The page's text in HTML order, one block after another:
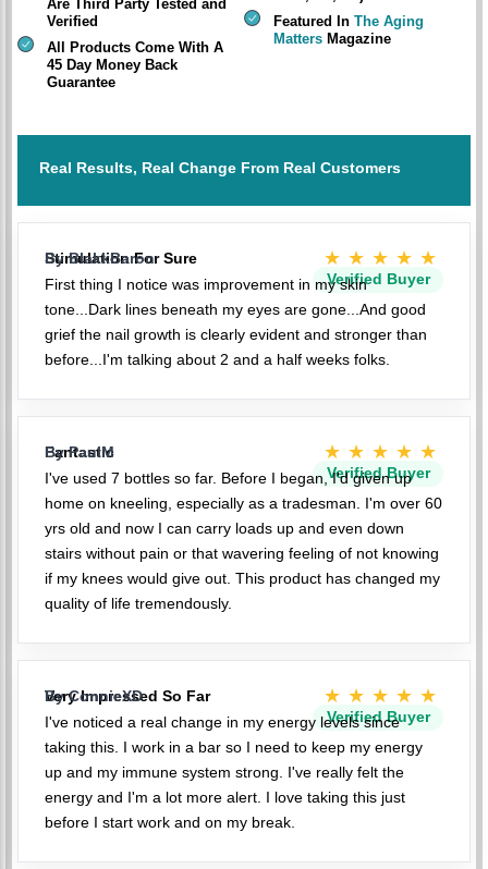
Are Third Party Tested and
Verified
All Products Come With A
45 Day Money Back
Guarantee
Featured In The Aging
Matters Magazine
Real Results, Real Change From Real Customers
Stimulation For Sure ★★★★★
Verified Buyer
By BlakkBaron
First thing I notice was improvement in my skin
tone...Dark lines beneath my eyes are gone...And good
grief the nail growth is clearly evident and stronger than
before...I'm talking about 2 and a half weeks folks.
Fantastic ★★★★★
Verified Buyer
By PaulM
I've used 7 bottles so far. Before I began, I'd given up
home on kneeling, especially as a tradesman. I'm over 60
yrs old and now I can carry loads up and even down
stairs without pain or that wavering feeling of not knowing
if my knees would give out. This product has changed my
quality of life tremendously.
Very Impressed So Far ★★★★★
Verified Buyer
By ConnieXD
I've noticed a real change in my energy levels since
taking this. I work in a bar so I need to keep my energy
up and my immune system strong. I've really felt the
energy and I'm a lot more alert. I love taking this just
before I start work and on my break.